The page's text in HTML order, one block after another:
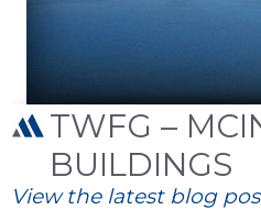
TWFG –
BUILDINGS
View the latest blog